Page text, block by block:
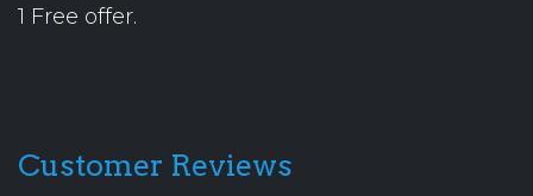
1 Free offer.
Customer Reviews